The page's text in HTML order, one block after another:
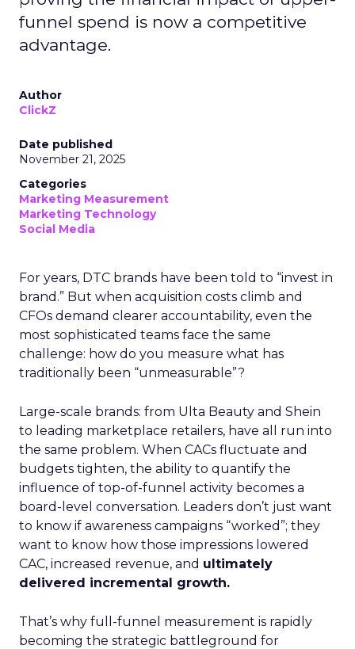
funnel spend is now a competitive
advantage.
Author
ClickZ
Date published
November 21, 2025
Categories
Marketing Measurement
Marketing Technology
Social Media
For years, DTC brands have been told to “invest in
brand.” But when acquisition costs climb and
CFOs demand clearer accountability, even the
most sophisticated teams face the same
challenge: how do you measure what has
traditionally been “unmeasurable”?
Large-scale brands: from Ulta Beauty and Shein
to leading marketplace retailers, have all run into
the same problem. When CACs fluctuate and
budgets tighten, the ability to quantify the
influence of top-of-funnel activity becomes a
board-level conversation. Leaders don’t just want
to know if awareness campaigns “worked”; they
want to know how those impressions lowered
CAC, increased revenue, and ultimately
delivered incremental growth.
That’s why full-funnel measurement is rapidly
becoming the strategic battleground for